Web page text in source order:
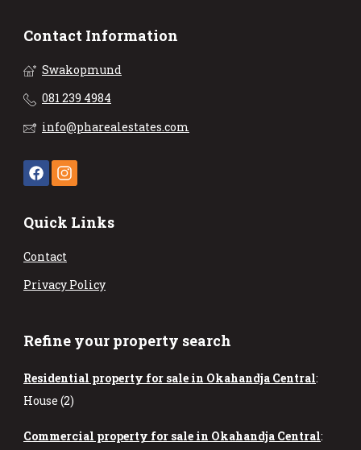
Contact Information
Swakopmund
081 239 4984
info@pharealestates.com
Quick Links
Contact
Privacy Policy
Refine your property search
Residential property for sale in Okahandja Central:
House (2)
Commercial property for sale in Okahandja Central: